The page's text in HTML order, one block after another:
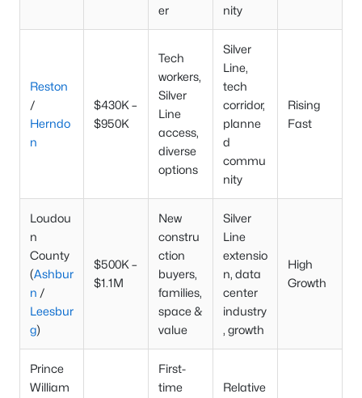
er nity
Reston
/
Herndo
n
$430K –
$950K
Tech
workers,
Silver
Line
access,
diverse
options
Silver
Line,
tech
corridor,
planne
d
commu
nity
Rising
Fast
Loudou
n
County
(Ashbur
n /
Leesbur
g)
$500K –
$1.1M
New
constru
ction
buyers,
families,
space &
value
Silver
Line
extensio
n, data
center
industry
, growth
High
Growth
Prince
William
First-
time
Relative